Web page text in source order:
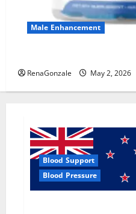
Male Enhancement
RenaGonzale May 2, 2026
Blood Support
Blood Pressure